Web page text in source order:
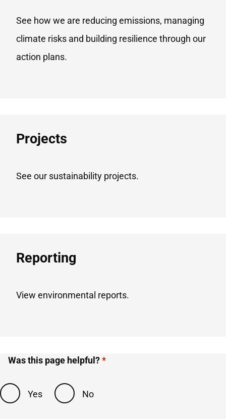
See how we are reducing emissions, managing
climate risks and building resilience through our
action plans.
Projects​
See our sustainability projects.
Reporting​
View environmental reports.
Was this page helpful?
Yes No